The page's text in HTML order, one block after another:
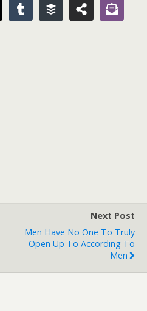
Next Post
Men Have No One To Truly
Open Up To According To
Men